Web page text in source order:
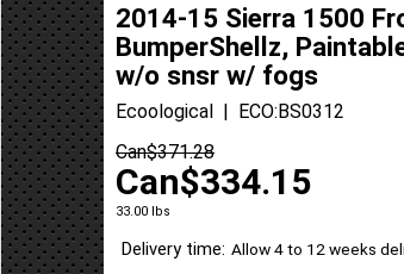
2014-15 Sierra 1500
BumperShellz,
w/o snsr w/ fogs
Ecoological
ECO:BS0312
Can$371.28
Can$334.15
33.00 lbs
Delivery time: Allow 4 to 12 weeks